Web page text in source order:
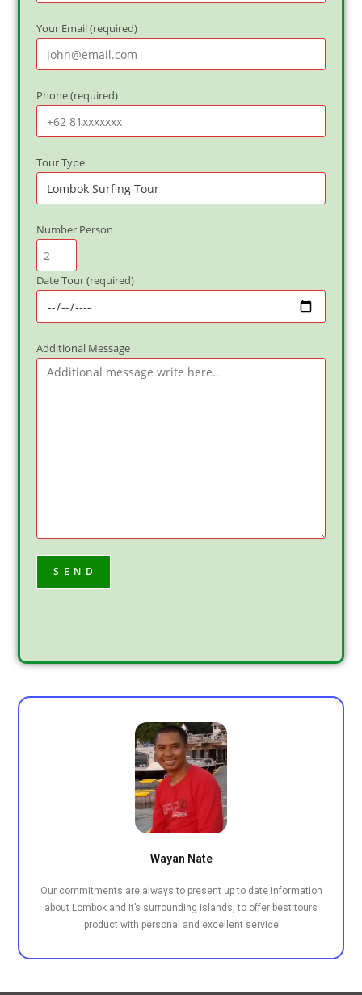
Your Email (required)
Phone (required)
Tour Type
Number Person
Date Tour (required)
Additional Message
Wayan Nate
Our commitments are always to present up to date information
about Lombok and it’s surrounding islands, to offer best tours
product with personal and excellent service